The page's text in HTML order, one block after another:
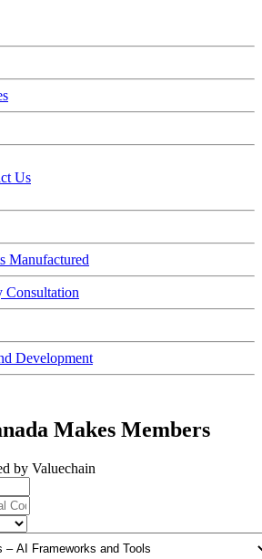
Us
Manufactured
Consultation
Development
Makes Members